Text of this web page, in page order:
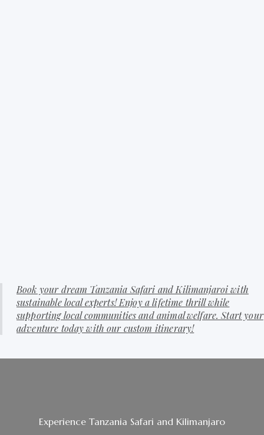
Book your dream Tanzania Safari and Kilimanjaroi with
sustainable local experts! Enjoy a lifetime thrill while
supporting local communities and animal welfare. Start your
adventure today with our custom itinerary!
Experience Tanzania Safari and Kilimanjaro